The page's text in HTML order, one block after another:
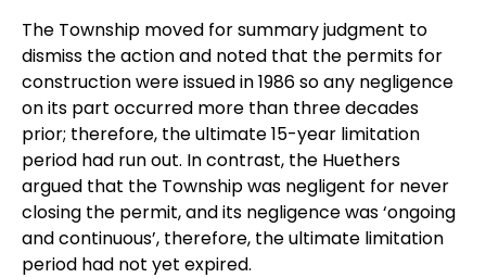
The Township moved for summary judgment to
dismiss the action and noted that the permits for
construction were issued in 1986 so any negligence
on its part occurred more than three decades
prior; therefore, the ultimate 15-year limitation
period had run out. In contrast, the Huethers
argued that the Township was negligent for never
closing the permit, and its negligence was ‘ongoing
and continuous’, therefore, the ultimate limitation
period had not yet expired.